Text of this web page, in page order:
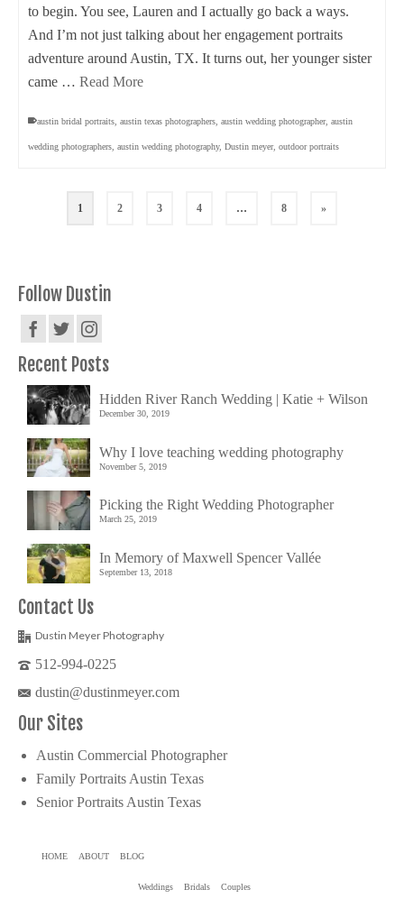
to begin. You see, Lauren and I actually go back a ways.
And I’m not just talking about her engagement portraits
adventure around Austin, TX. It turns out, her younger sister
came … Read More
austin bridal portraits austin texas photographers austin wedding photographer, austin
wedding photographers austin wedding photography, Dustin meyer, outdoor portraits
1 2 3 4 … 8 »
Follow Dustin
Recent Posts
Hidden River Ranch Wedding | Katie + Wilson
December 30, 2019
Why I love teaching wedding photography
November 5, 2019
Picking the Right Wedding Photographer
March 25, 2019
In Memory of Maxwell Spencer Vallée
September 13, 2018
Contact Us
Dustin Meyer Photography
512-994-0225
dustin@dustinmeyer.com
Our Sites
Austin Commercial Photographer
Family Portraits Austin Texas
Senior Portraits Austin Texas
HOME ABOUT BLOG
Weddings Bridals Couples